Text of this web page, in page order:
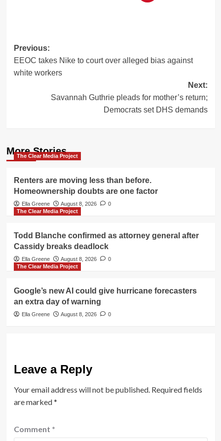
Post
navigation
Previous:
EEOC takes Nike to court over alleged bias against
white workers
Next:
Savannah Guthrie pleads for mother’s return;
Democrats set DHS demands
More Stories
The Clear Media Project
Renters are moving less than before.
Homeownership doubts are one factor
Ella Greene August 8, 2026
0
The Clear Media Project
Todd Blanche confirmed as attorney general after
Cassidy breaks deadlock
Ella Greene August 8, 2026
0
The Clear Media Project
Google’s new AI could give hurricane forecasters
an extra day of warning
Ella Greene August 8, 2026 0
Leave a Reply
Your email address will not be published. Required fields
are marked*
Comment *